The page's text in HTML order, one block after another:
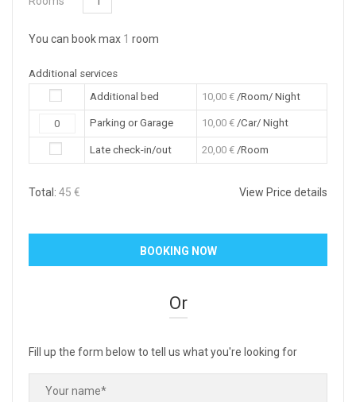
You can book max 1 room
Additional services
Additional bed
10,00 € /Room/ Night
Parking or Garage 10,00 € /Car/ Night
Late check-in/out 20,00 € /Room
Total: 45 € View Price details
Or
Fill up the form below to tell us what you're looking for